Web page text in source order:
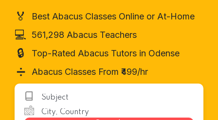
🏅 Best Abacus Classes Online or At-Home
💻 561,298 Abacus Teachers
🔒 Top-Rated Abacus Tutors in Odense
➗ Abacus Classes From ₹499/hr